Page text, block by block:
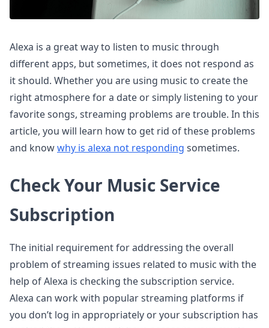
Alexa is a great way to listen to music through
different apps, but sometimes, it does not respond as
it should. Whether you are using music to create the
right atmosphere for a date or simply listening to your
favorite songs, streaming problems are trouble. In this
article, you will learn how to get rid of these problems
and knowwhy is alexa not responding sometimes.
Check Your Music Service
Subscription
The initial requirement for addressing the overall
problem of streaming issues related to music with the
help of Alexa is checking the subscription service.
Alexa can work with popular streaming platforms if
you don’t log in appropriately or your subscription has